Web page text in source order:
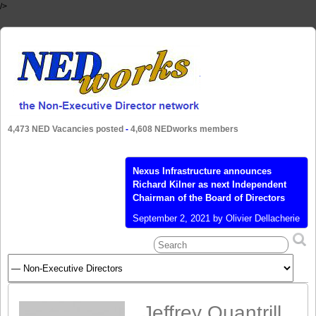
/>
4,473 NED Vacancies posted - 4,608 NEDworks members
Nexus Infrastructure announces
Richard Kilner as next Independent
Chairman of the Board of Directors
September 2, 2021 by Olivier Dellacherie
- Talent4Boards – UK, Braintree –
Nexus Infrastructure PLC (LON:
and EV charging, today announced the
Independent Non-Executive Chairman